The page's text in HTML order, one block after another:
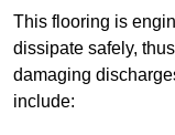
This flooring is
dissipate safely,
damaging
include: